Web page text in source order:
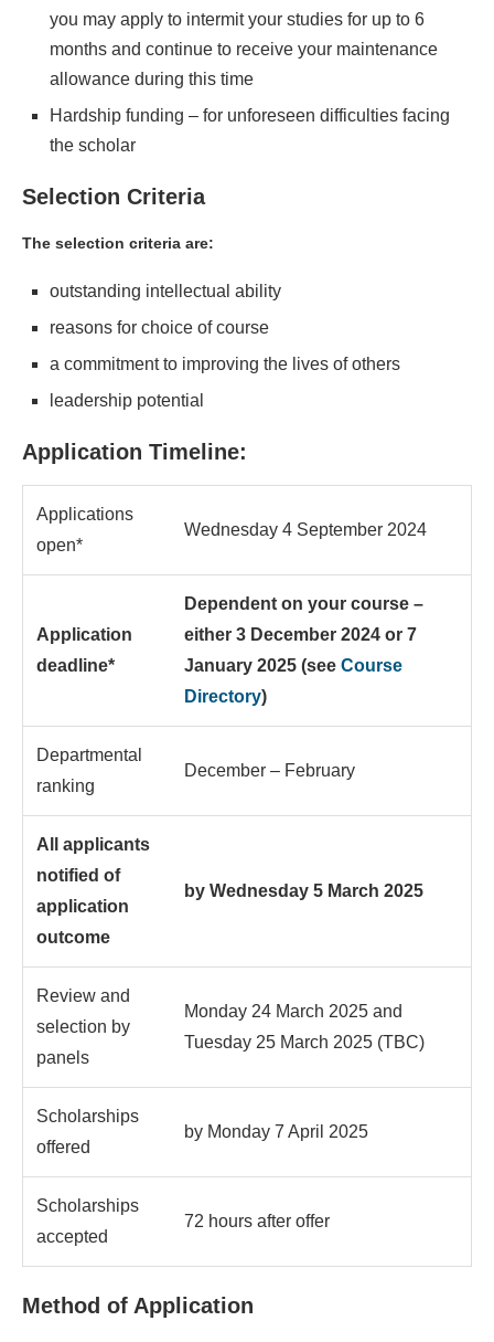
you may apply to intermit your studies for up to 6
months and continue to receive your maintenance
allowance during this time
Hardship funding – for unforeseen difficulties facing
the scholar
Selection Criteria
The selection criteria are:
outstanding intellectual ability
reasons for choice of course
a commitment to improving the lives of others
leadership potential
Application Timeline:
Applications
open*
Wednesday 4 September 2024
Application
deadline*
Dependent on your course –
either 3 December 2024 or 7
January 2025 (see Course
Directory)
Departmental
ranking
December – February
All applicants
notified of
application
outcome
by Wednesday 5 March 2025
Review and
selection by
panels
Monday 24 March 2025 and
Tuesday 25 March 2025 (TBC)
Scholarships
offered
by Monday 7 April 2025
Scholarships
accepted
72 hours after offer
Method of Application